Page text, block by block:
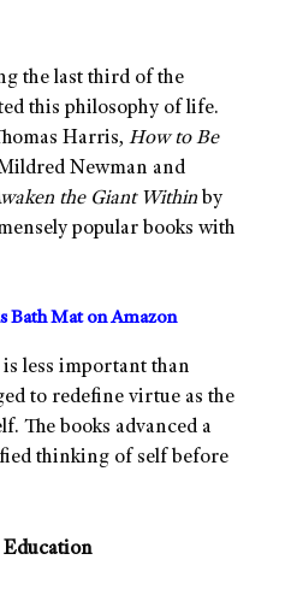
the last third of the
this philosophy of life.
Harris, How to Be
Newman and
the Giant Within by
popular books with
Bath Mat on Amazon
less important than
to redefine virtue as the
The books advanced a
thinking of self before